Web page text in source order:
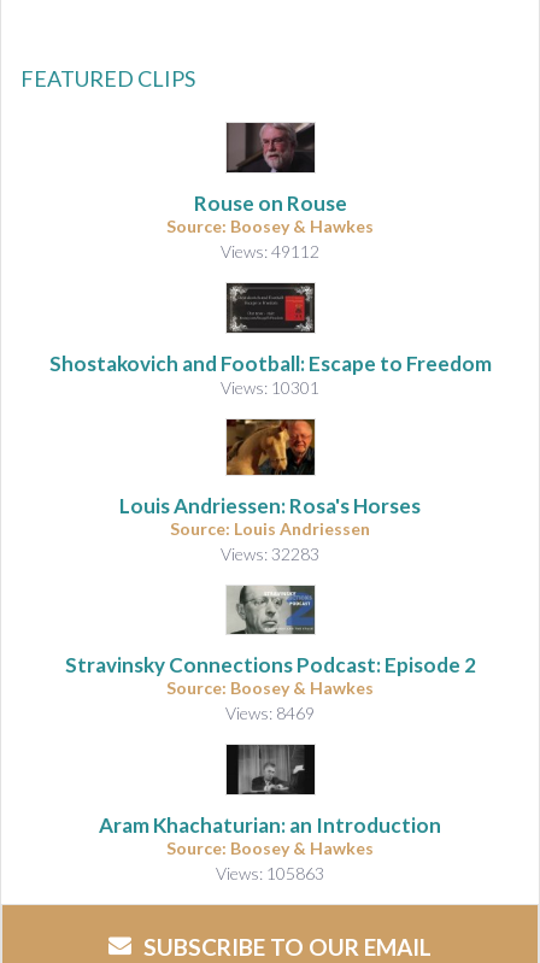
FEATURED CLIPS
Rouse on Rouse
Source: Boosey & Hawkes
Views: 49112
Shostakovich and Football: Escape to Freedom
Views: 10301
Louis Andriessen: Rosa's Horses
Source: Louis Andriessen
Views: 32283
Stravinsky Connections Podcast: Episode 2
Source: Boosey & Hawkes
Views: 8469
Aram Khachaturian: an Introduction
Source: Boosey & Hawkes
Views: 105863
SUBSCRIBE TO OUR EMAIL